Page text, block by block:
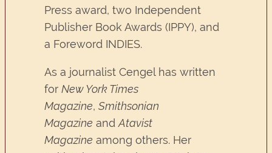
Press award, two Independent
Publisher Book Awards (IPPY), and
a Foreword INDIES.
As a journalist Cengel has written
for New York Times
Magazine, Smithsonian
Magazine and Atavist
Magazine among others. Her